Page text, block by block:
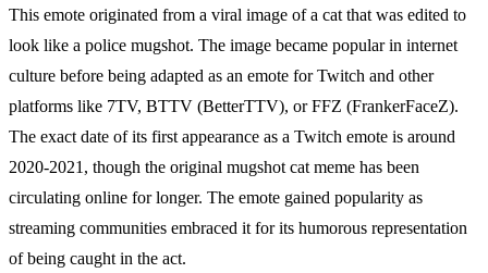
This emote originated from a viral image of a cat that was edited to
look like a police mugshot. The image became popular in internet
culture before being adapted as an emote for Twitch and other
platforms like 7TV, BTTV (BetterTTV), or FFZ (FrankerFaceZ).
The exact date of its first appearance as a Twitch emote is around
2020-2021, though the original mugshot cat meme has been
circulating online for longer. The emote gained popularity as
streaming communities embraced it for its humorous representation
of being caught in the act.